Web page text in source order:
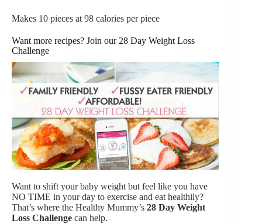
Makes 10 pieces at 98 calories per piece
Want more recipes? Join our 28 Day Weight Loss
Challenge
Want to shift your baby weight but feel like you have
NO TIME in your day to exercise and eat healthily?
That’s where the Healthy Mummy’s 28 Day Weight
Loss Challenge can help.